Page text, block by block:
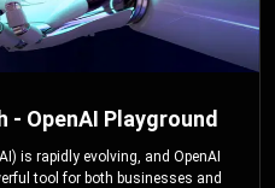
- OpenAI Playground
is rapidly evolving, and OpenAI
tool for both businesses and